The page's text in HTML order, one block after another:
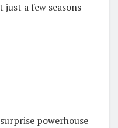
a few seasons
powerhouse